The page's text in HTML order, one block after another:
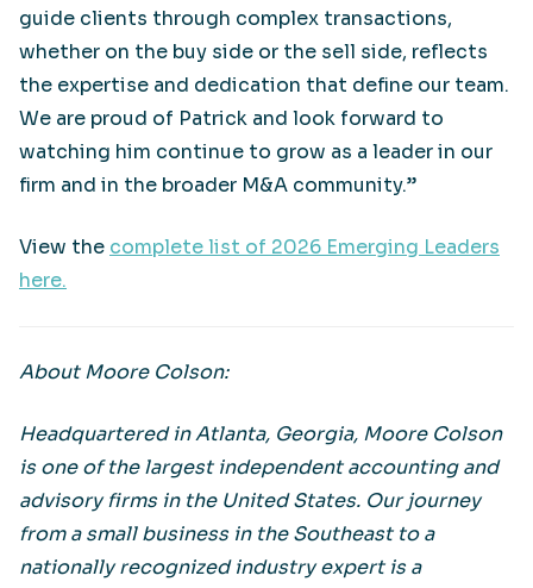
guide clients through complex transactions,
whether on the buy side or the sell side, reflects
the expertise and dedication that define our team.
We are proud of Patrick and look forward to
watching him continue to grow as a leader in our
firm and in the broader M&A community.”
View the complete list of 2026 Emerging Leaders
here.
About Moore Colson:
Headquartered in Atlanta, Georgia, Moore Colson
is one of the largest independent accounting and
advisory firms in the United States. Our journey
from a small business in the Southeast to a
nationally recognized industry expert is a